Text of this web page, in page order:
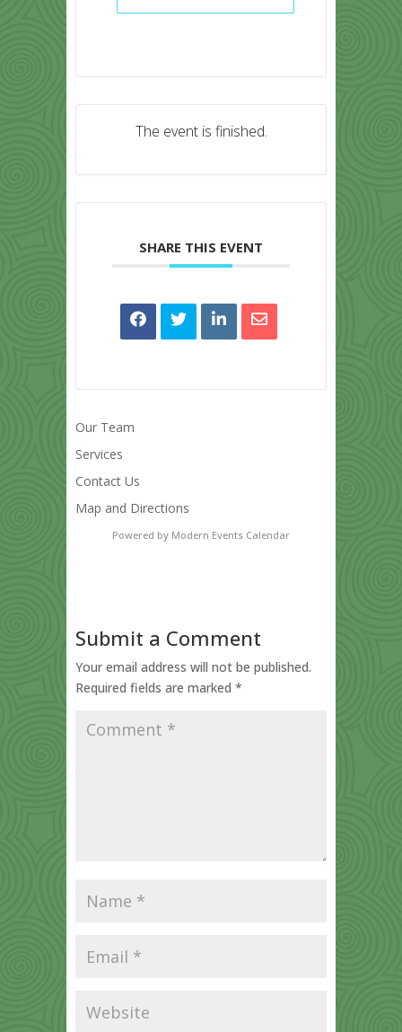
The event is finished.
SHARE THIS EVENT
Our Team
Services
Contact Us
Map and Directions
Powered by Modern Events Calendar
Submit a Comment
Your email address will not be published.
Required fields are marked *